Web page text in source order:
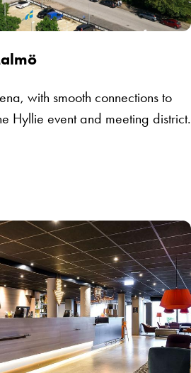
with smooth connections to
Hyllie event and meeting district.